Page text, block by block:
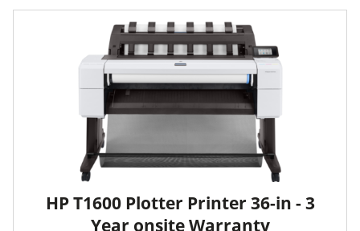
HP T1600 Plotter Printer 36-in - 3
Year onsite Warranty